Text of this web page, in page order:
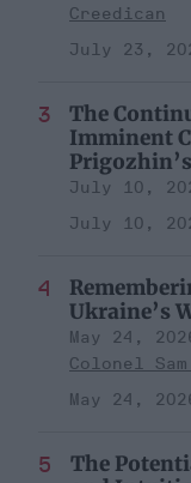
Creedican
July 23,
The
Imminent
July 10,
July 10,
Ukraine’s
May 24,
Colonel
May 24,
The